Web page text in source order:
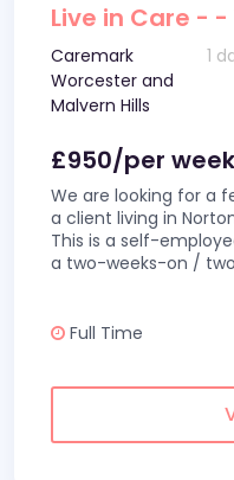
Live in Care - -
Caremark
Worcester and
Malvern Hills
1
£950/per week
We are looking for a
a client living in
This is a self-
a two-weeks-on /
Full Time